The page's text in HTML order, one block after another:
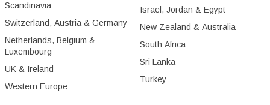
Scandinavia
Switzerland, Austria & Germany
Netherlands, Belgium &
Luxembourg
UK & Ireland
Western Europe
Israel, Jordan & Egypt
New Zealand & Australia
South Africa
Sri Lanka
Turkey